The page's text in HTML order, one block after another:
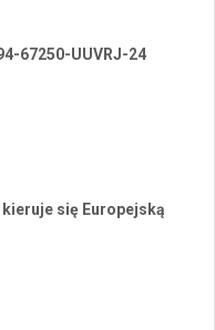
67250-UUVRJ-24
się Europejską